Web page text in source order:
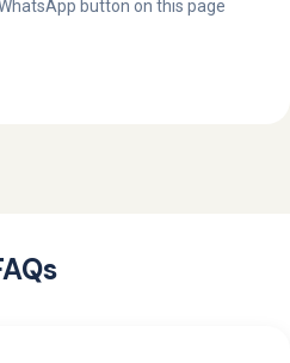
button on this page